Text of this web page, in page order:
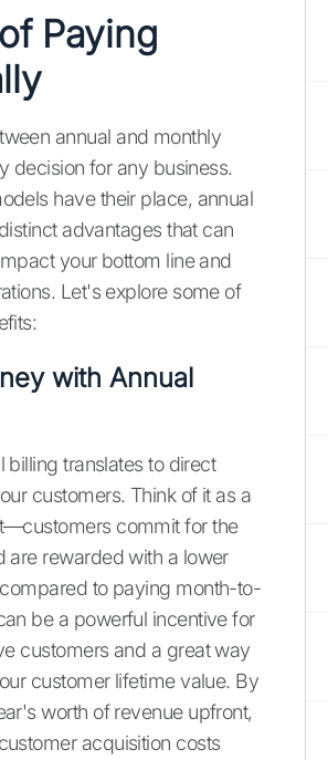
Paying
annual and monthly
decision for any business.
have their place, annual
advantages that can
your bottom line and
Let's explore some of
with Annual
billing translates to direct
customers. Think of it as a
commit for the
are rewarded with a lower
to paying month-to-
be a powerful incentive for
customers and a great way
customer lifetime value. By
worth of revenue upfront,
acquisition costs